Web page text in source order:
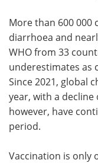
More than 600 000
diarrhoea and
WHO from 33
underestimates as
Since 2021, global
year, with a decline
however, have
period.
Vaccination is only